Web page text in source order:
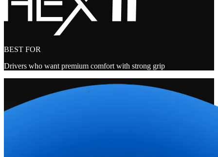
BEST FOR
Drivers who want premium comfort with strong grip